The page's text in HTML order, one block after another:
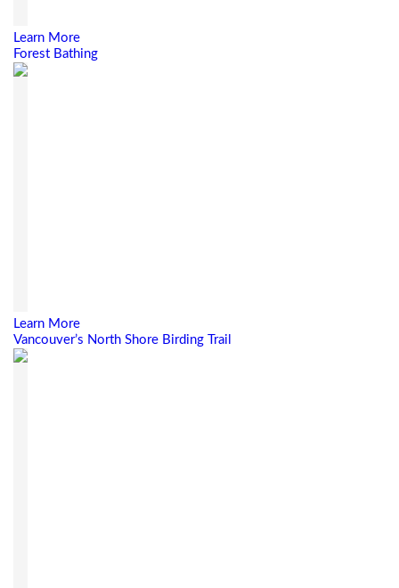
Learn More
Forest Bathing
Learn More
Vancouver’s North Shore Birding Trail